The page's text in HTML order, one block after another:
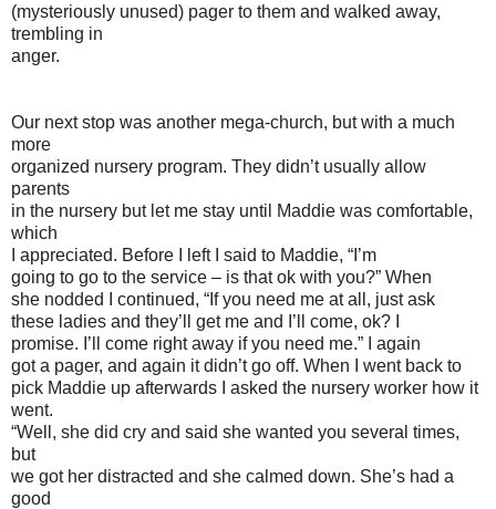
(mysteriously unused) pager to them and walked away,
trembling in
anger.
Our next stop was another mega-church, but with a much
more
organized nursery program. They didn’t usually allow
parents
in the nursery but let me stay until Maddie was comfortable,
which
I appreciated. Before I left I said to Maddie, “I’m
going to go to the service – is that ok with you?” When
she nodded I continued, “If you need me at all, just ask
these ladies and they’ll get me and I’ll come, ok? I
promise. I’ll come right away if you need me.” I again
got a pager, and again it didn’t go off. When I went back to
pick Maddie up afterwards I asked the nursery worker how it
went.
“Well, she did cry and said she wanted you several times,
but
we got her distracted and she calmed down. She’s had a
good